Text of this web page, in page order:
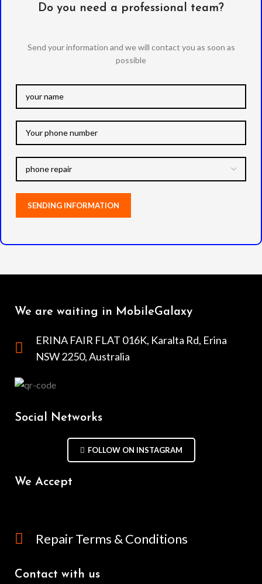
Do you need a professional team?
Send your information and we will contact you as soon as
possible
We are waiting in MobileGalaxy
ERINA FAIR FLAT 016K, Karalta Rd, Erina
NSW 2250, Australia
Social Networks
FOLLOW ON INSTAGRAM
We Accept
Repair Terms & Conditions
Contact with us